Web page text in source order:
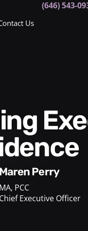
Us
(646) 543-
Maren Perry
MA, PCC
Chief Executive Officer